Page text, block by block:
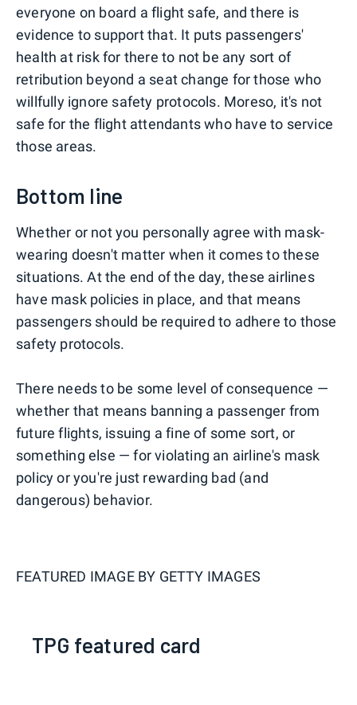
everyone on board a flight safe, and there is
evidence to support that. It puts passengers'
health at risk for there to not be any sort of
retribution beyond a seat change for those who
willfully ignore safety protocols. Moreso, it's not
safe for the flight attendants who have to service
those areas.
Bottom line
Whether or not you personally agree with mask-
wearing doesn't matter when it comes to these
situations. At the end of the day, these airlines
have mask policies in place, and that means
passengers should be required to adhere to those
safety protocols.
There needs to be some level of consequence —
whether that means banning a passenger from
future flights, issuing a fine of some sort, or
something else — for violating an airline's mask
policy or you're just rewarding bad (and
dangerous) behavior.
FEATURED IMAGE BY GETTY IMAGES
TPG featured card